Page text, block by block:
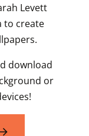
Levett
to create
download
or